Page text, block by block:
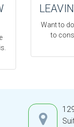
Want to
to